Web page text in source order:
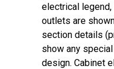
electrical
outlets are
section details
show any
design. Cabinet